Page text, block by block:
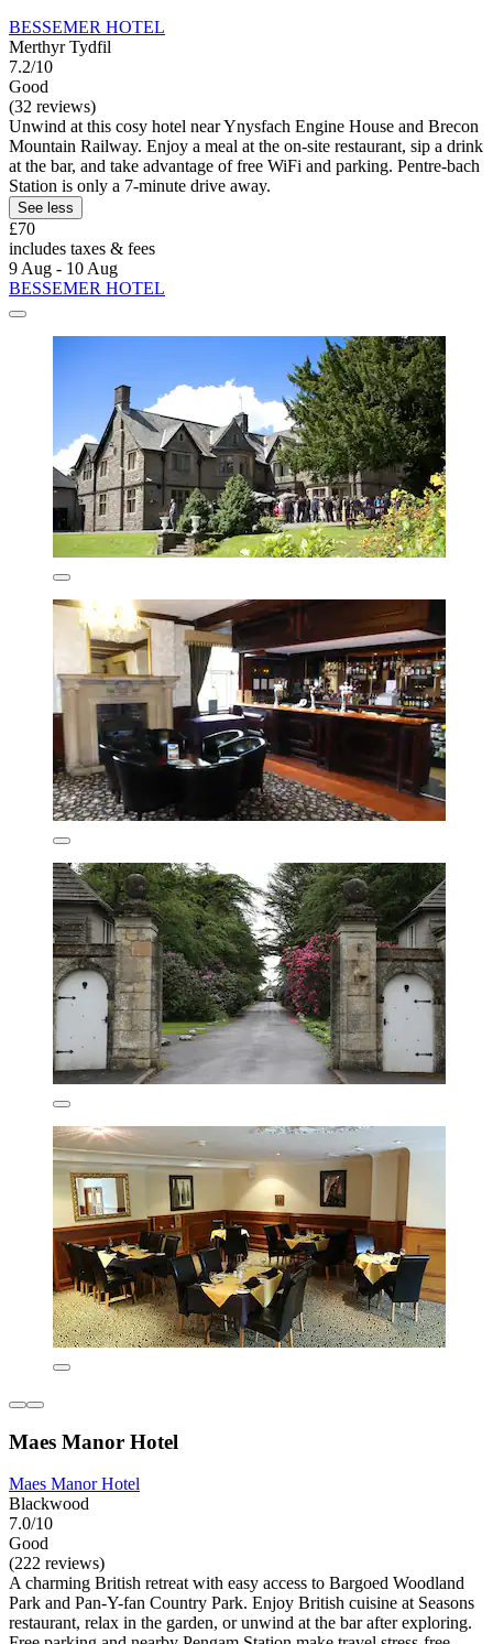
BESSEMER HOTEL
Merthyr Tydfil
7.2/10
Good
(32 reviews)
Unwind at this cosy hotel near Ynysfach Engine House and Brecon
Mountain Railway. Enjoy a meal at the on-site restaurant, sip a drink
at the bar, and take advantage of free WiFi and parking. Pentre-bach
Station is only a 7-minute drive away.
See less
£70
includes taxes & fees
9 Aug - 10 Aug
BESSEMER HOTEL
Maes Manor Hotel
Maes Manor Hotel
Blackwood
7.0/10
Good
(222 reviews)
A charming British retreat with easy access to Bargoed Woodland
Park and Pan-Y-fan Country Park. Enjoy British cuisine at Seasons
restaurant, relax in the garden, or unwind at the bar after exploring.